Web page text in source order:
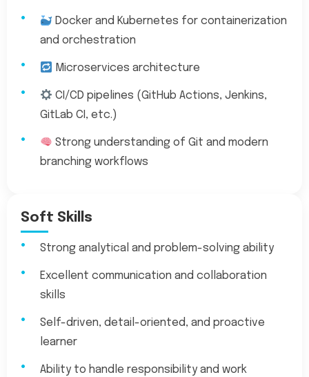
Docker and Kubernetes for containerization
and orchestration
Microservices architecture
CI/CD pipelines (GitHub Actions, Jenkins,
GitLab CI, etc.)
Strong understanding of Git and modern
branching workflows
Soft Skills
Strong analytical and problem-solving ability
Excellent communication and collaboration
skills
Self-driven, detail-oriented, and proactive
learner
Ability to handle responsibility and work